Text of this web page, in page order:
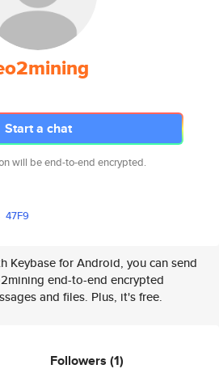
Start a chat
will be end-to-end encrypted.
47F9
Keybase for Android, you can send
end-to-end encrypted
and files. Plus, it's free.
Followers (1)